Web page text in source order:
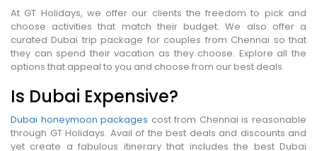
At GT Holidays, we offer our clients the freedom to pick and
choose activities that match their budget. We also offer a
curated Dubai trip package for couples from Chennai so that
they can spend their vacation as they choose. Explore all the
options that appeal to you and choose from our best deals.
Is Dubai Expensive?
Dubai honeymoon packages cost from Chennai is reasonable
through GT Holidays. Avail of the best deals and discounts and
yet create a fabulous itinerary that includes the best Dubai